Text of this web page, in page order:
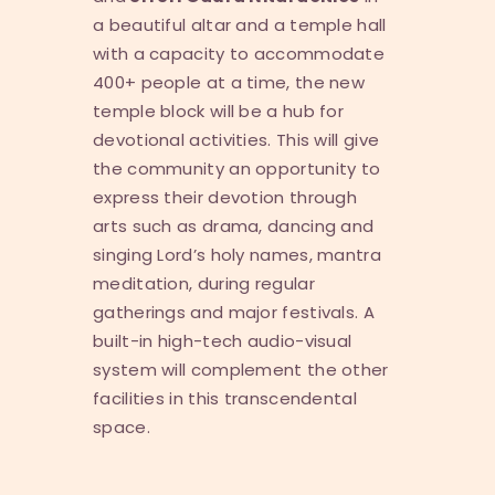
a beautiful altar and a temple hall
with a capacity to accommodate
400+ people at a time, the new
temple block will be a hub for
devotional activities. This will give
the community an opportunity to
express their devotion through
arts such as drama, dancing and
singing Lord’s holy names, mantra
meditation, during regular
gatherings and major festivals. A
built-in high-tech audio-visual
system will complement the other
facilities in this transcendental
space.